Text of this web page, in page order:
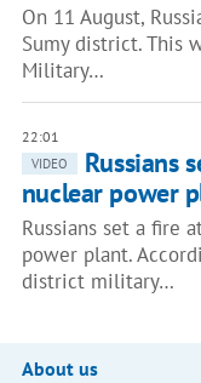
On 11 August,
Sumy district. This
Military…
22:01
VIDEO
Russians
nuclear power
Russians set a fire
power plant.
district military…
About us